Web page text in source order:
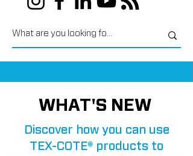
WHAT'S NEW
Discover how you can use
TEX-COTE® products to